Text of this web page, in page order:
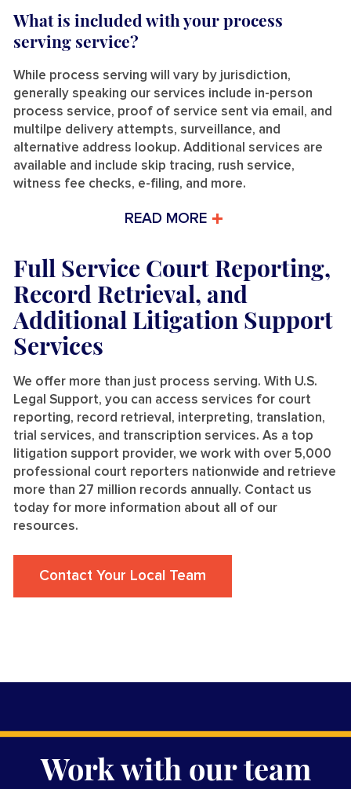
What is included with your process
serving service?
While process serving will vary by jurisdiction,
generally speaking our services include in-person
process service, proof of service sent via email, and
multilpe delivery attempts, surveillance, and
alternative address lookup. Additional services are
available and include skip tracing, rush service,
witness fee checks, e-filing, and more.
READ MORE
Full Service Court Reporting,
Record Retrieval, and
Additional Litigation Support
Services
We offer more than just process serving. With U.S.
Legal Support, you can access services for court
reporting, record retrieval, interpreting, translation,
trial services, and transcription services. As a top
litigation support provider, we work with over 5,000
professional court reporters nationwide and retrieve
more than 27 million records annually. Contact us
today for more information about all of our
resources.
Contact Your Local Team
Work with our team